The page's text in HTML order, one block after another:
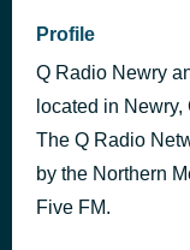
Profile
Q Radio Newry
located in
The Q Radio
by the Northern
Five FM.